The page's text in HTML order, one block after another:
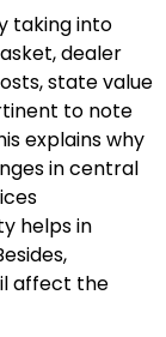
taking into
dealer
state value
to note
explains why
in central
helps in
affect the